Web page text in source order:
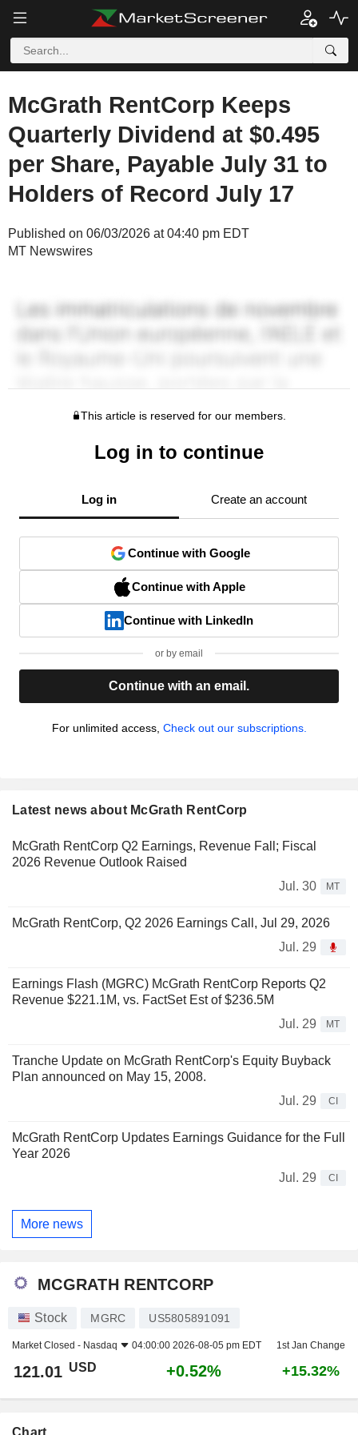
McGrath RentCorp Keeps
Quarterly Dividend at $0.495
per Share, Payable July 31 to
Holders of Record July 17
Published on 06/03/2026 at 04:40 pm EDT
MT Newswires
This article is reserved for our members.
Log in to continue
Log in Create an account
Continue with Google
Continue with Apple
Continue with LinkedIn
or by email
Continue with an email.
For unlimited access, Check out our subscriptions.
Latest news about McGrath RentCorp
McGrath RentCorp Q2 Earnings, Revenue Fall; Fiscal
2026 Revenue Outlook Raised
Jul. 30
MT
McGrath RentCorp, Q2 2026 Earnings Call, Jul 29, 2026
Jul. 29
Earnings Flash (MGRC) McGrath RentCorp Reports Q2
Revenue $221.1M, vs. FactSet Est of $236.5M
Jul. 29
MT
Tranche Update on McGrath RentCorp's Equity Buyback
Plan announced on May 15, 2008.
Jul. 29
CI
McGrath RentCorp Updates Earnings Guidance for the Full
Year 2026
Jul. 29
CI
More news
MCGRATH RENTCORP
Stock MGRC US5805891091
Market Closed - Nasdaq 04:00:00 2026-08-05 pm EDT 1st Jan Change
121.01 USD +0.52% +15.32%